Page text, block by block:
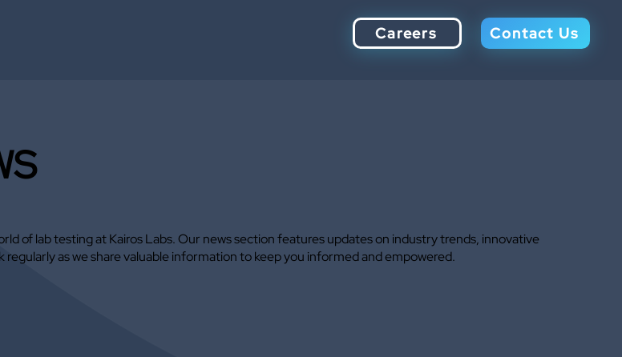
Contact Us
Careers
of lab testing at Kairos Labs. Our news section features updates on industry trends, innovative
as we share valuable information to keep you informed and empowered.